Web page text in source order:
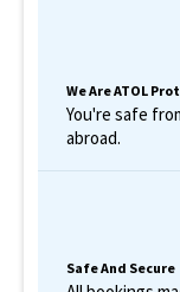
We Are ATOL
You're safe
abroad.
Safe And Secure